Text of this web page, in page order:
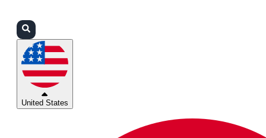
United States